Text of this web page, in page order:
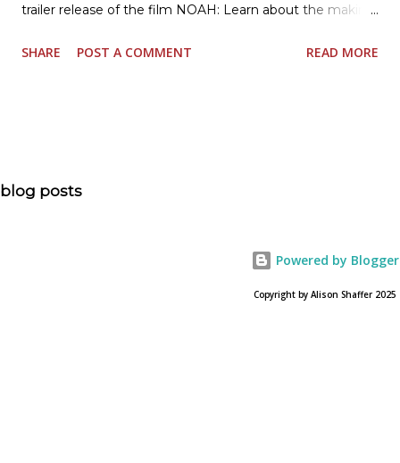
trailer release of the film NOAH: Learn about the making
being said about NOAH in the press: Geoffrey Morin who
allowed? Here is the article about the film Noah on
SHARE POST A COMMENT READ MORE
blog posts
Powered by Blogger
Copyright by Alison Shaffer 2025